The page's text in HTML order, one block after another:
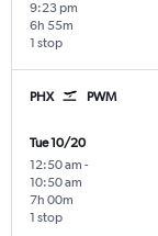
9:23 pm
1 stop
6h 55m
PHX PWM
Tue 10/20
12:50 am -
10:50 am
1 stop
7h 00m